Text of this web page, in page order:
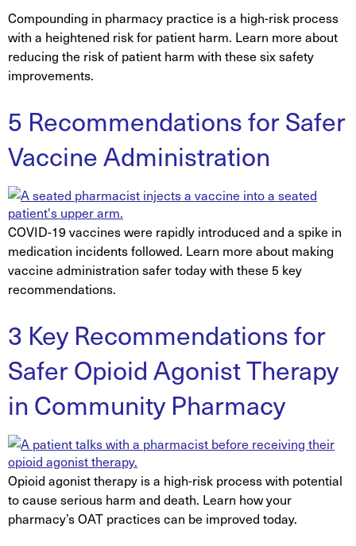
Compounding in pharmacy practice is a high-risk process
with a heightened risk for patient harm. Learn more about
reducing the risk of patient harm with these six safety
improvements.
5 Recommendations for Safer
Vaccine Administration
COVID-19 vaccines were rapidly introduced and a spike in
medication incidents followed. Learn more about making
vaccine administration safer today with these 5 key
recommendations.
3 Key Recommendations for
Safer Opioid Agonist Therapy
in Community Pharmacy
Opioid agonist therapy is a high-risk process with potential
to cause serious harm and death. Learn how your
pharmacy’s OAT practices can be improved today.